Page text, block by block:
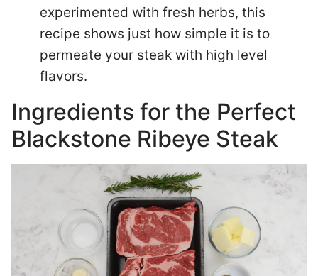
experimented with fresh herbs, this
recipe shows just how simple it is to
permeate your steak with high level
flavors.
Ingredients for the Perfect
Blackstone Ribeye Steak